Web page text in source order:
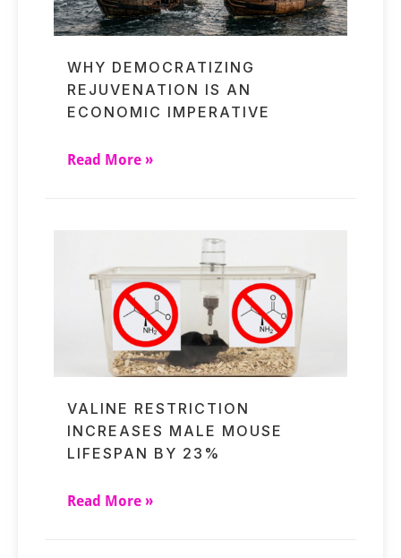
WHY DEMOCRATIZING
REJUVENATION IS AN
ECONOMIC IMPERATIVE
Read More »
VALINE RESTRICTION
INCREASES MALE MOUSE
LIFESPAN BY 23%
Read More »